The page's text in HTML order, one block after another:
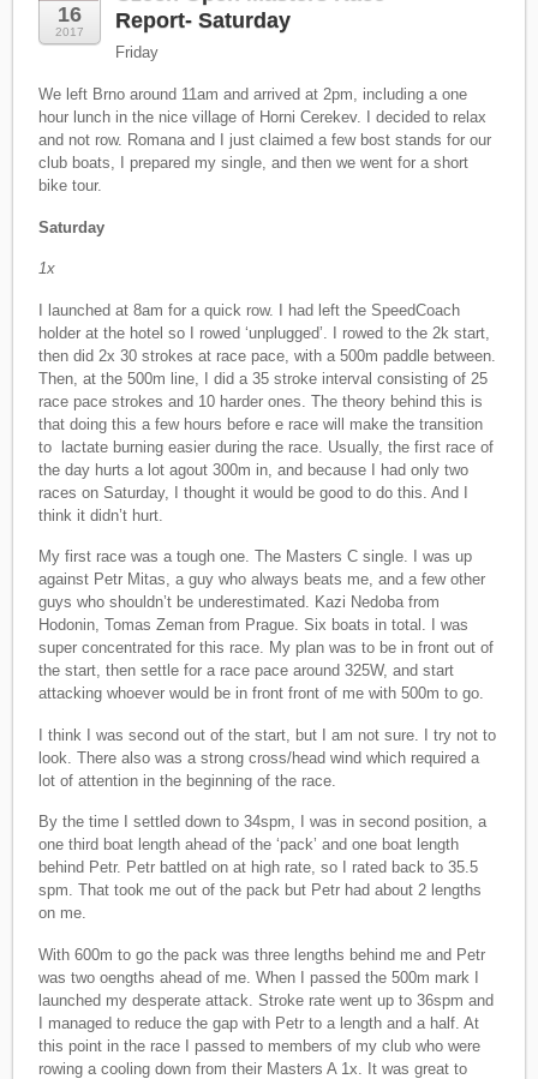
16
2017
Report- Saturday
Friday
We left Brno around 11am and arrived at 2pm, including a one
hour lunch in the nice village of Horni Cerekev. I decided to relax
and not row. Romana and I just claimed a few bost stands for our
club boats, I prepared my single, and then we went for a short
bike tour.
Saturday
1x
I launched at 8am for a quick row. I had left the SpeedCoach
holder at the hotel so I rowed ‘unplugged’. I rowed to the 2k start,
then did 2x 30 strokes at race pace, with a 500m paddle between.
Then, at the 500m line, I did a 35 stroke interval consisting of 25
race pace strokes and 10 harder ones. The theory behind this is
that doing this a few hours before e race will make the transition
to lactate burning easier during the race. Usually, the first race of
the day hurts a lot agout 300m in, and because I had only two
races on Saturday, I thought it would be good to do this. And I
think it didn’t hurt.
My first race was a tough one. The Masters C single. I was up
against Petr Mitas, a guy who always beats me, and a few other
guys who shouldn’t be underestimated. Kazi Nedoba from
Hodonin, Tomas Zeman from Prague. Six boats in total. I was
super concentrated for this race. My plan was to be in front out of
the start, then settle for a race pace around 325W, and start
attacking whoever would be in front front of me with 500m to go.
I think I was second out of the start, but I am not sure. I try not to
look. There also was a strong cross/head wind which required a
lot of attention in the beginning of the race.
By the time I settled down to 34spm, I was in second position, a
one third boat length ahead of the ‘pack’ and one boat length
behind Petr. Petr battled on at high rate, so I rated back to 35.5
spm. That took me out of the pack but Petr had about 2 lengths
on me.
With 600m to go the pack was three lengths behind me and Petr
was two oengths ahead of me. When I passed the 500m mark I
launched my desperate attack. Stroke rate went up to 36spm and
I managed to reduce the gap with Petr to a length and a half. At
this point in the race I passed to members of my club who were
rowing a cooling down from their Masters A 1x. It was great to